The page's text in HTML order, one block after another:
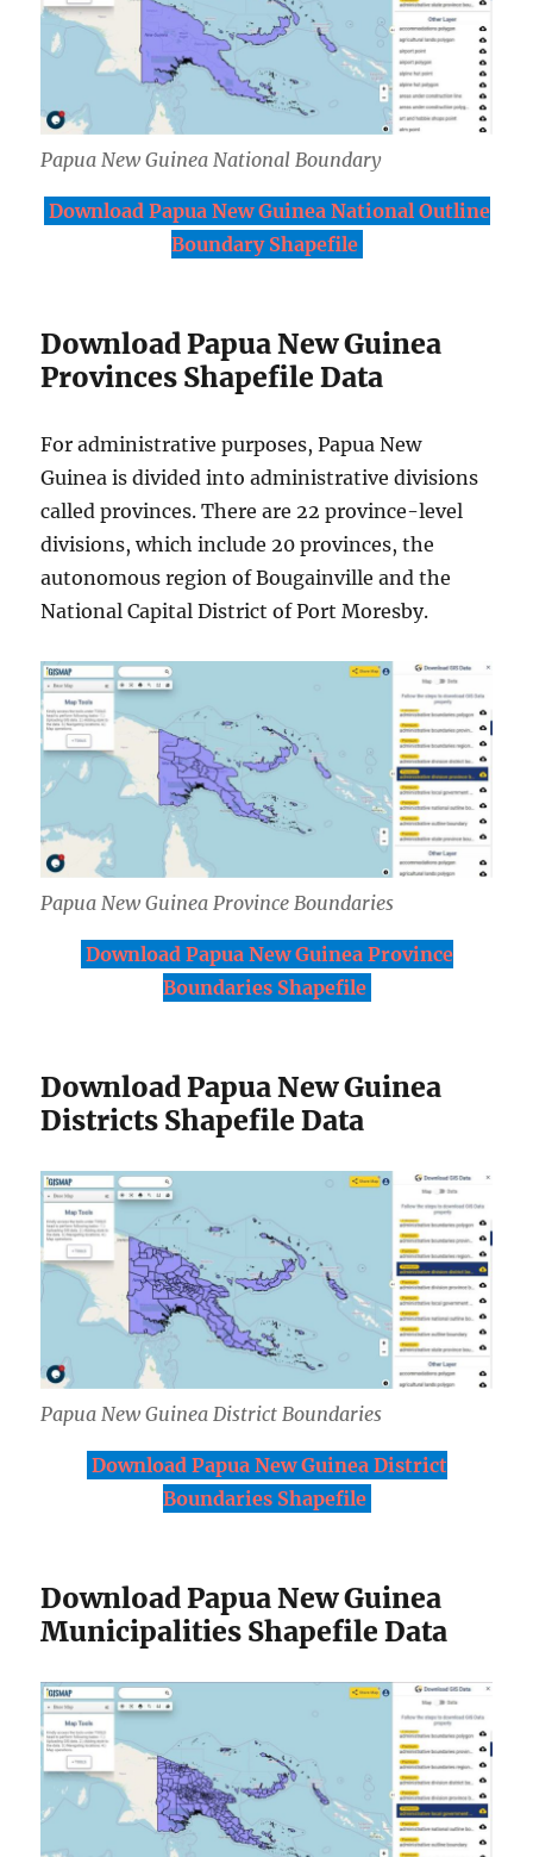
Papua New Guinea National Boundary
Download Papua New Guinea National Outline
Boundary Shapefile
Download Papua New Guinea
Provinces Shapefile Data
For administrative purposes, Papua New
Guinea is divided into administrative divisions
called provinces. There are 22 province-level
divisions, which include 20 provinces, the
autonomous region of Bougainville and the
National Capital District of Port Moresby.
Papua New Guinea Province Boundaries
Download Papua New Guinea Province
Boundaries Shapefile
Download Papua New Guinea
Districts Shapefile Data
Papua New Guinea District Boundaries
Download Papua New Guinea District
Boundaries Shapefile
Download Papua New Guinea
Municipalities Shapefile Data